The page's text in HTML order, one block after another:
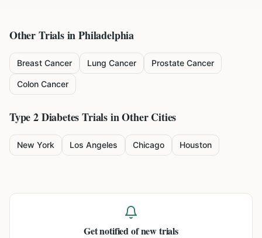
Other Trials inPhiladelphia
Breast Cancer Lung Cancer Prostate Cancer
Colon Cancer
Type 2 DiabetesTrials in Other Cities
New York Los Angeles Chicago Houston
Get notified of new trials